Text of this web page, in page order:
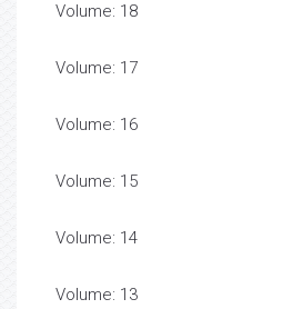
Volume: 18
Volume: 17
Volume: 16
Volume: 15
Volume: 14
Volume: 13